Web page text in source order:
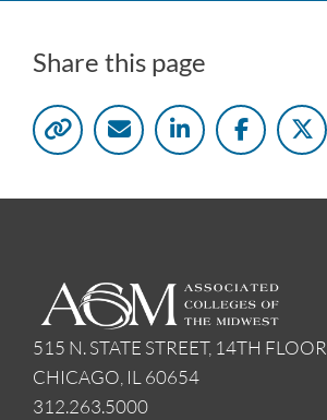
Share this page
515 N. STATE STREET, 14TH FLOOR
CHICAGO, IL 60654
312.263.5000